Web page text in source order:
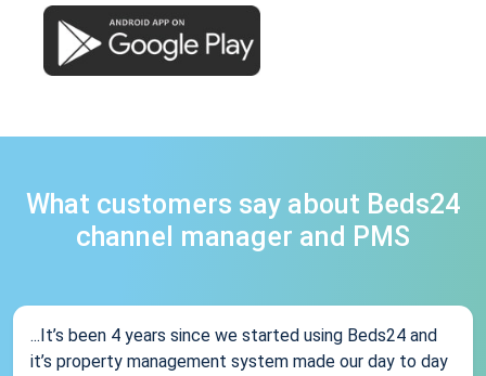
What customers say about Beds24
channel manager and PMS
...It’s been 4 years since we started using Beds24 and
it’s property management system made our day to day